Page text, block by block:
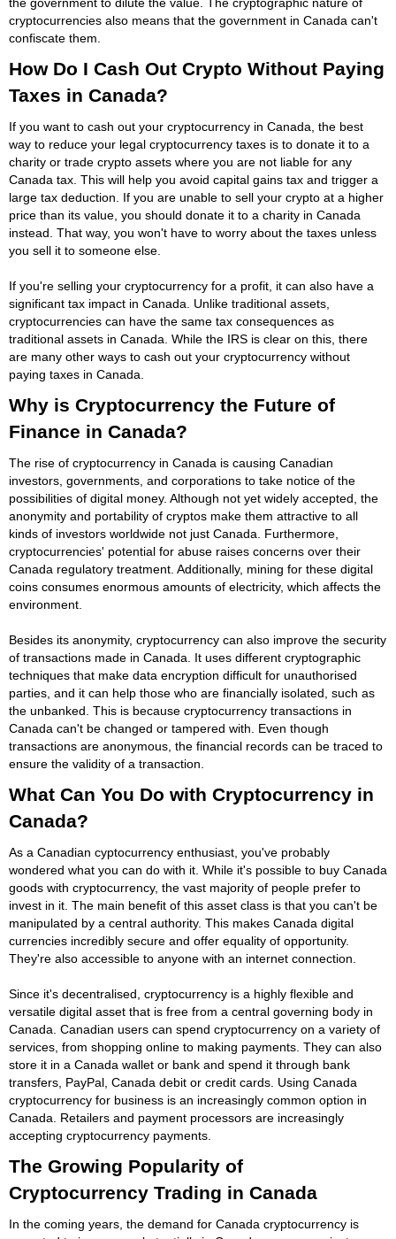
cryptocurrencies also means that the government in Canada can't
confiscate them.
How Do I Cash Out Crypto Without Paying
Taxes in Canada?
If you want to cash out your cryptocurrency in Canada, the best
way to reduce your legal cryptocurrency taxes is to donate it to a
charity or trade crypto assets where you are not liable for any
Canada tax. This will help you avoid capital gains tax and trigger a
large tax deduction. If you are unable to sell your crypto at a higher
price than its value, you should donate it to a charity in Canada
instead. That way, you won't have to worry about the taxes unless
you sell it to someone else.
If you're selling your cryptocurrency for a profit, it can also have a
significant tax impact in Canada. Unlike traditional assets,
cryptocurrencies can have the same tax consequences as
traditional assets in Canada. While the IRS is clear on this, there
are many other ways to cash out your cryptocurrency without
paying taxes in Canada.
Why is Cryptocurrency the Future of
Finance in Canada?
The rise of cryptocurrency in Canada is causing Canadian
investors, governments, and corporations to take notice of the
possibilities of digital money. Although not yet widely accepted, the
anonymity and portability of cryptos make them attractive to all
kinds of investors worldwide not just Canada. Furthermore,
cryptocurrencies' potential for abuse raises concerns over their
Canada regulatory treatment. Additionally, mining for these digital
coins consumes enormous amounts of electricity, which affects the
environment.
Besides its anonymity, cryptocurrency can also improve the security
of transactions made in Canada. It uses different cryptographic
techniques that make data encryption difficult for unauthorised
parties, and it can help those who are financially isolated, such as
the unbanked. This is because cryptocurrency transactions in
Canada can't be changed or tampered with. Even though
transactions are anonymous, the financial records can be traced to
ensure the validity of a transaction.
What Can You Do with Cryptocurrency in
Canada?
As a Canadian cyptocurrency enthusiast, you've probably
wondered what you can do with it. While it's possible to buy Canada
goods with cryptocurrency, the vast majority of people prefer to
invest in it. The main benefit of this asset class is that you can't be
manipulated by a central authority. This makes Canada digital
currencies incredibly secure and offer equality of opportunity.
They're also accessible to anyone with an internet connection.
Since it's decentralised, cryptocurrency is a highly flexible and
versatile digital asset that is free from a central governing body in
Canada. Canadian users can spend cryptocurrency on a variety of
services, from shopping online to making payments. They can also
store it in a Canada wallet or bank and spend it through bank
transfers, PayPal, Canada debit or credit cards. Using Canada
cryptocurrency for business is an increasingly common option in
Canada. Retailers and payment processors are increasingly
accepting cryptocurrency payments.
The Growing Popularity of
Cryptocurrency Trading in Canada
In the coming years, the demand for Canada cryptocurrency is